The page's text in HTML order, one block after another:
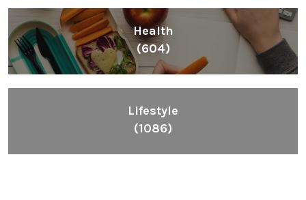
Health
(604)
Lifestyle
(1086)